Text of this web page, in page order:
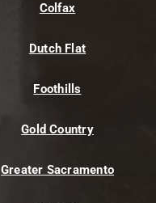
Colfax
Dutch Flat
Foothills
Gold Country
Greater Sacramento